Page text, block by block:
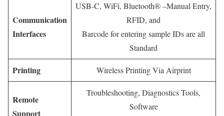
Communication
Interfaces
USB-C, WiFi, Bluetooth® –Manual Entry,
RFID, and
Barcode for entering sample IDs are all
Standard
Printing Wireless Printing Via Airprint
Remote
Support
Troubleshooting, Diagnostics Tools,
Software